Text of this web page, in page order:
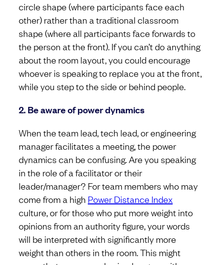
circle shape (where participants face each
other) rather than a traditional classroom
shape (where all participants face forwards to
the person at the front). If you can’t do anything
about the room layout, you could encourage
whoever is speaking to replace you at the front,
while you step to the side or behind people.
2. Be aware of power dynamics
When the team lead, tech lead, or engineering
manager facilitates a meeting, the power
dynamics can be confusing. Are you speaking
in the role of a facilitator or their
leader/manager? For team members who may
come from a high Power Distance Index
culture, or for those who put more weight into
opinions from an authority figure, your words
will be interpreted with significantly more
weight than others in the room. This might